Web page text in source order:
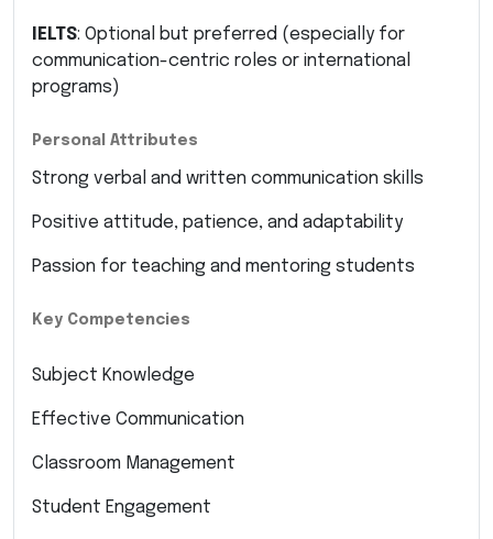
IELTS: Optional but preferred (especially for
communication-centric roles or international
programs)
Personal Attributes
Strong verbal and written communication skills
Positive attitude, patience, and adaptability
Passion for teaching and mentoring students
Key Competencies
Subject Knowledge
Effective Communication
Classroom Management
Student Engagement